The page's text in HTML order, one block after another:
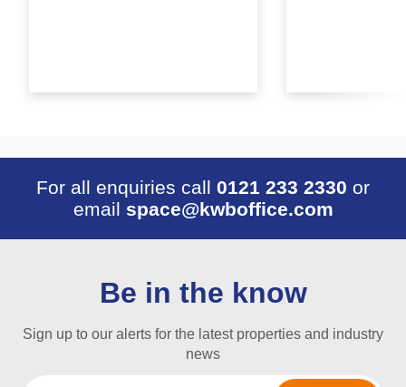
For all enquiries call 0121 233 2330 or
email space@kwboffice.com
Be in the know
Sign up to our alerts for the latest properties and industry
news